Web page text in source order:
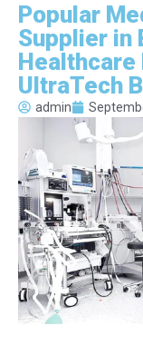
Popular
Supplier in
UltraTech
admin